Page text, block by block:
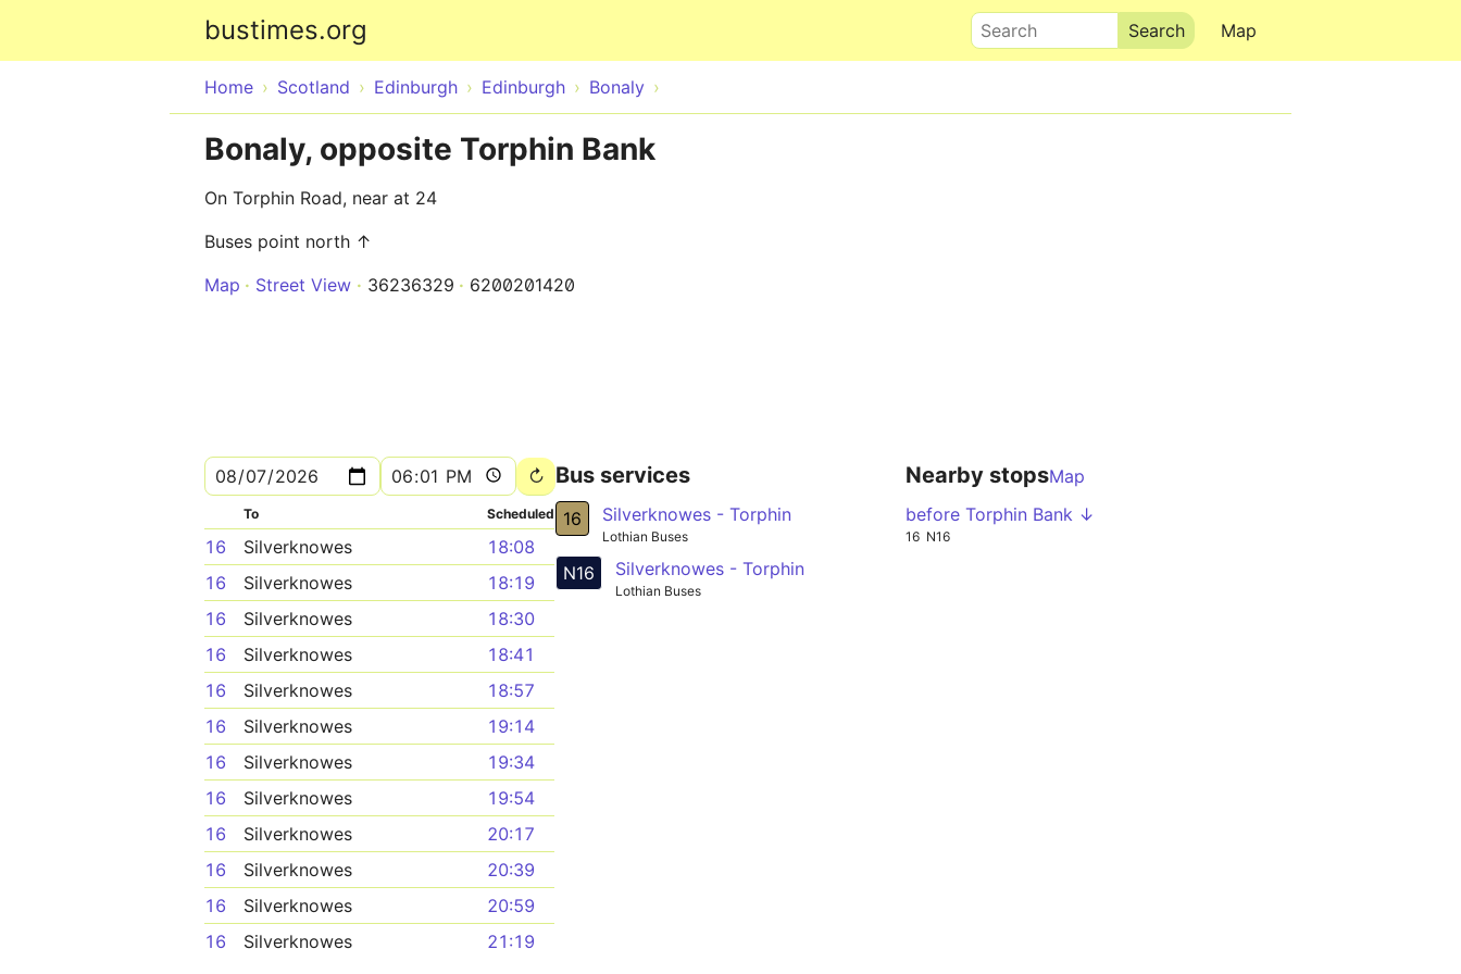
bustimes.org Map
Search
Home Scotland Edinburgh Edinburgh Bonaly
Bonaly, opposite Torphin Bank
On Torphin Road, near at 24
Buses point north ↑
Map
Street View 36236329 6200201420
To Scheduled
16 Silverknowes
18:08
16
Silverknowes
18:19
16
Silverknowes
18:30
16
Silverknowes
18:41
16
Silverknowes
18:57
16
Silverknowes
19:14
16
Silverknowes
19:34
16
Silverknowes
19:54
16
Silverknowes
20:17
16
Silverknowes
20:39
16
Silverknowes
20:59
16
Silverknowes
21:19
Bus services
16 Silverknowes - Torphin
Lothian Buses
N16 Silverknowes - Torphin
Lothian Buses
Nearby stopsMap
before Torphin Bank ↓
16 N16